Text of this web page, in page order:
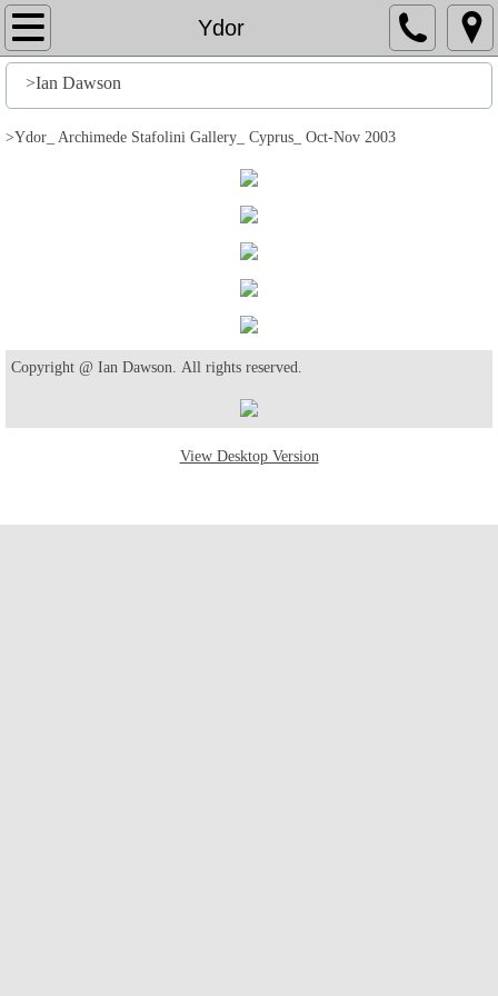
Ydor
Home
File
History
Edit
Help
>Ian Dawson
>Ydor_ Archimede Stafolini Gallery_ Cyprus_ Oct-Nov 2003
Copyright @ Ian Dawson. All rights reserved.
View Desktop Version